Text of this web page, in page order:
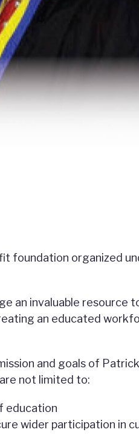
foundation organized
an invaluable resource
an educated
and goals of
not limited to:
education
wider participation in